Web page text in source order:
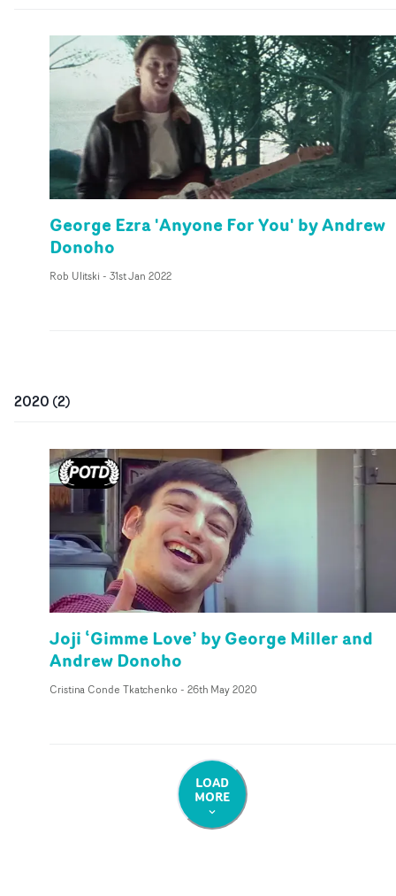
George Ezra 'Anyone For You' by Andrew
Donoho
Rob Ulitski - 31st Jan 2022
2020 (2)
Joji ‘Gimme Love’ by George Miller and
Andrew Donoho
Cristina Conde Tkatchenko - 26th May 2020
LOAD
MORE